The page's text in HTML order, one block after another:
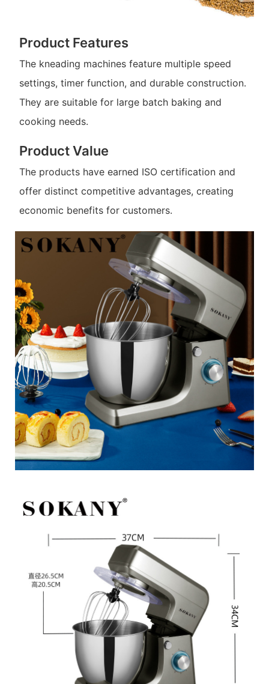
Product Features
The kneading machines feature multiple speed
settings, timer function, and durable construction.
They are suitable for large batch baking and
cooking needs.
Product Value
The products have earned ISO certification and
offer distinct competitive advantages, creating
economic benefits for customers.